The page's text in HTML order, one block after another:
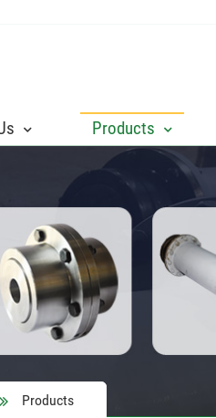
Products
Products